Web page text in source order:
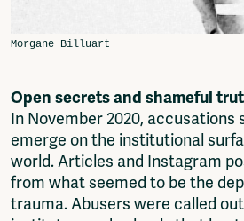
Webdocu Collectief Eigendom
Vrije Ruimte festival
AADE
AA Talks
Ringfeest
AA Academy
Open secrets and shameful
In November 2020,
emerge on the institutional
world. Articles and Instagram
from what seemed to be the
trauma. Abusers were called